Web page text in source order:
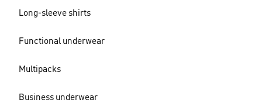
Long-sleeve shirts
Functional underwear
Multipacks
Business underwear